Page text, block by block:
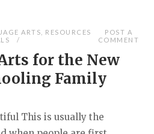
ARTS
RESOURCES
POST A
COMMENT
for the New
Family
This is usually the